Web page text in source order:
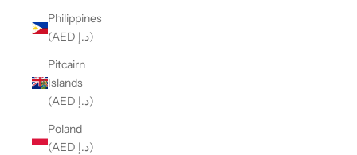
Philippines
(AED د.إ)
Pitcairn
Islands
(AED د.إ)
Poland
(AED د.إ)